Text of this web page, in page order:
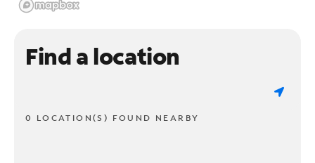
Find a location
0 LOCATION(S) FOUND NEARBY